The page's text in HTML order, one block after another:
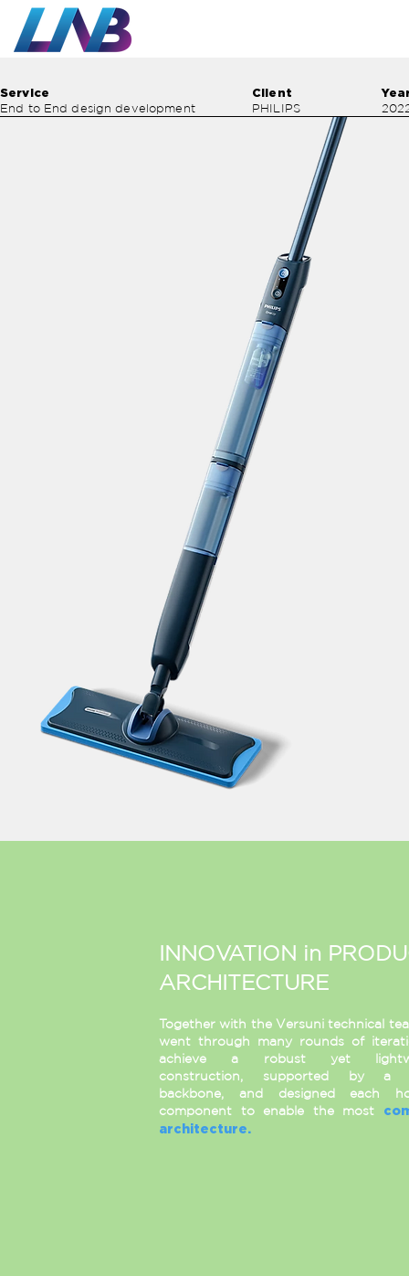
Service
End to End design development
Client
PHILIPS
INNOVATION in
ARCHITECTURE
Together with the Versuni technical
went through many rounds of
achieve a robust yet
construction, supported by a
backbone, and designed each
component to enable the most
architecture.